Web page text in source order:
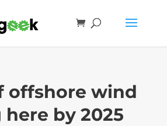
offshore wind
by 2025